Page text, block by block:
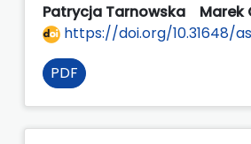
Patrycja Tarnowska Marek
https://doi.org/10.31648/
PDF